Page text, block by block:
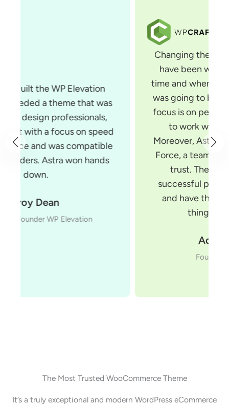
Changing themes is something that I
have been wanting to do for some
time and when I saw Astra, I knew that
was going to be the theme for me. Its
focus is on performance and it is built
to work with all page builders.
Moreover, Astra is built by Brainstorm
Force, a team of developers you can
trust. They make several very
successful products for WordPress
and have the experience to build
The Most Trusted WooCommerce Theme
It’s a truly exceptional and modern WordPress eCommerce